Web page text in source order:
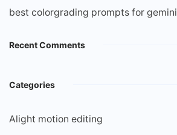
best colorgrading prompts for gemini
Recent Comments
Categories
Alight motion editing